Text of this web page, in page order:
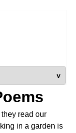
v
read our
in a garden is